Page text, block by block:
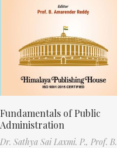
Fundamentals of Public
Administration
Dr. Sathya Sai Laxmi. P., Prof. B.